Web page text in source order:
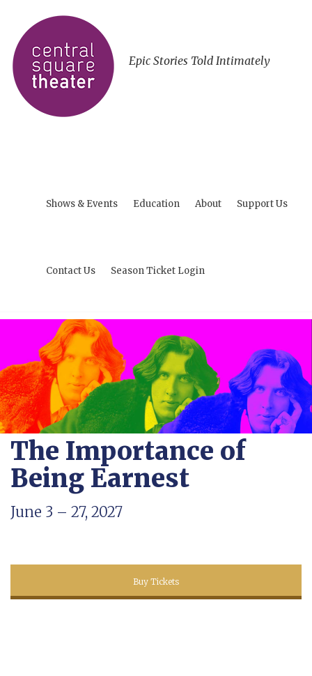
Epic Stories Told Intimately
Shows & Events Education About Support Us
Contact Us Season Ticket Login
The Importance of
Being Earnest
June 3 – 27, 2027
Buy Tickets